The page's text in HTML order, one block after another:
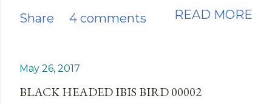
Share 4 comments READ MORE
May 26, 2017
BLACK HEADED IBIS BIRD 00002